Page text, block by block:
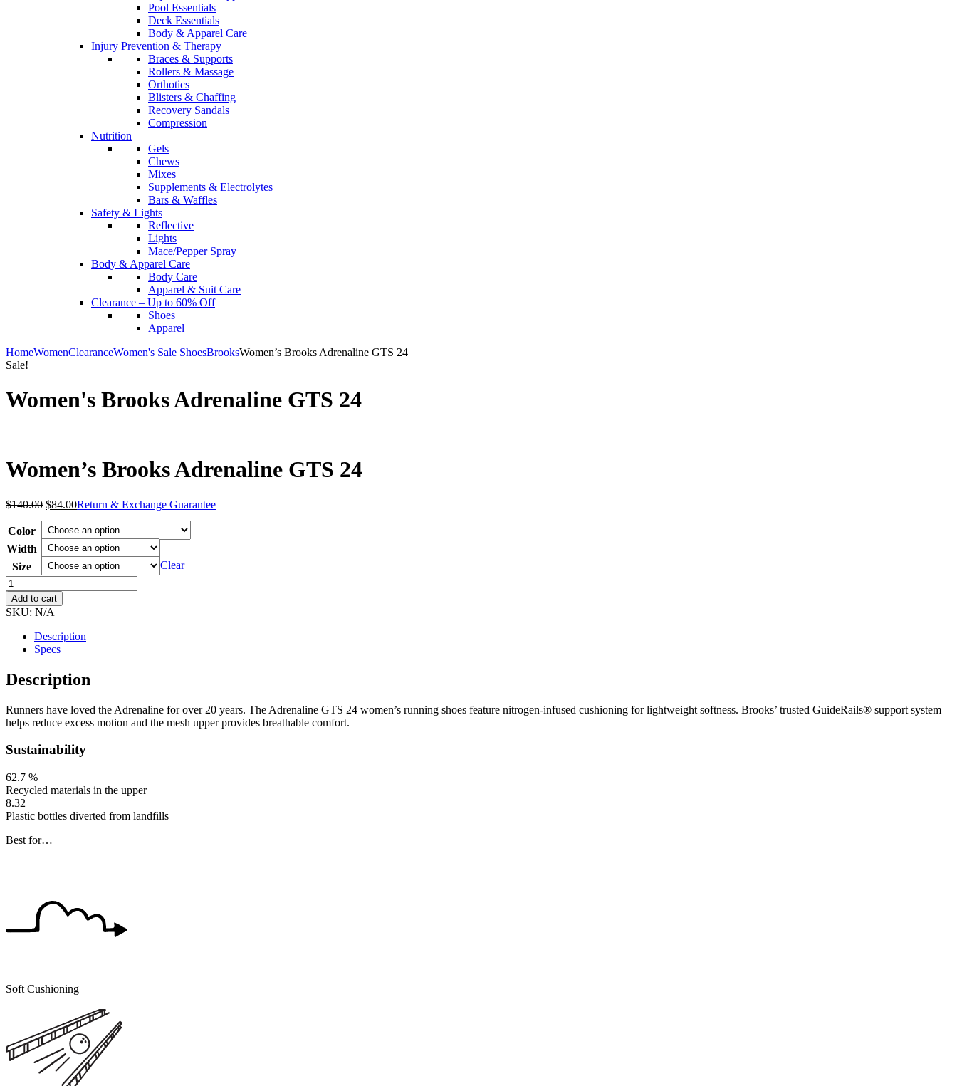
Pool Essentials
Deck Essentials
Body & Apparel Care
Injury Prevention & Therapy
Braces & Supports
Rollers & Massage
Orthotics
Blisters & Chaffing
Recovery Sandals
Compression
Nutrition
Gels
Chews
Mixes
Supplements & Electrolytes
Bars & Waffles
Safety & Lights
Reflective
Lights
Mace/Pepper Spray
Body & Apparel Care
Body Care
Apparel & Suit Care
Clearance – Up to 60% Off
Shoes
Apparel
HomeWomenClearanceWomen's Sale ShoesBrooksWomen’s Brooks Adrenaline GTS 24
Sale!
Women's Brooks Adrenaline GTS 24
Women’s Brooks Adrenaline GTS 24
$140.00 Original
was:
$140.00.
$84.00Current
is:
$84.00.
Return & Exchange Guarantee
Color
Width
Size
Clear
Women's
Brooks
Adrenaline
GTS
quantity
Add to cart
SKU: N/A
Description
Specs
Description
Runners have loved the Adrenaline for over 20 years. The Adrenaline GTS 24 women’s running shoes feature nitrogen-infused cushioning for lightweight softness. Brooks’ trusted GuideRails® support system
helps reduce excess motion and the mesh upper provides breathable comfort.
Sustainability
62.7 %
Recycled materials in the upper
8.32
Plastic bottles diverted from landfills
Best for…
Soft Cushioning